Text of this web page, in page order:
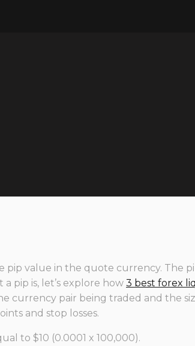
pip value in the quote currency. The
pip is, let’s explore how 3 best forex
currency pair being traded and the
and stop losses.
to $10 (0.0001 x 100,000).